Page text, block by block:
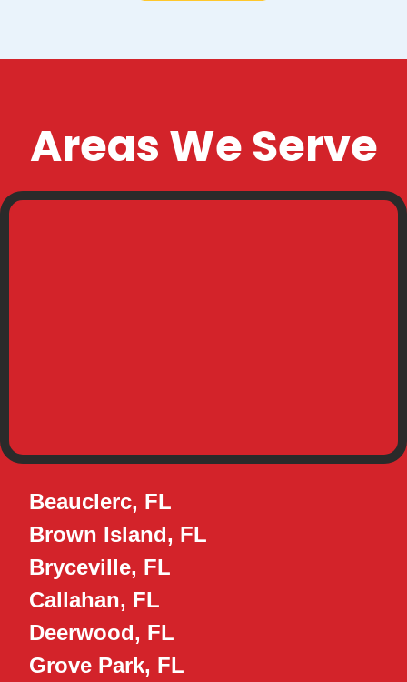
Areas We Serve
Beauclerc, FL
Brown Island, FL
Bryceville, FL
Callahan, FL
Deerwood, FL
Grove Park, FL